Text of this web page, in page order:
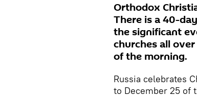
Orthodox
There is a 40-
the significant
churches all
of the morning.
Russia celebrates
to December 25 of